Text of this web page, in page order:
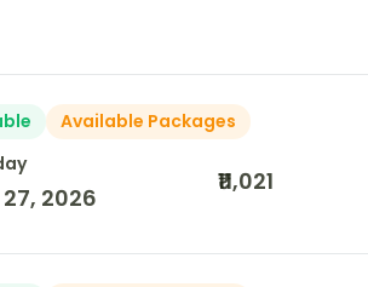
Available Packages
2026
₹11,021